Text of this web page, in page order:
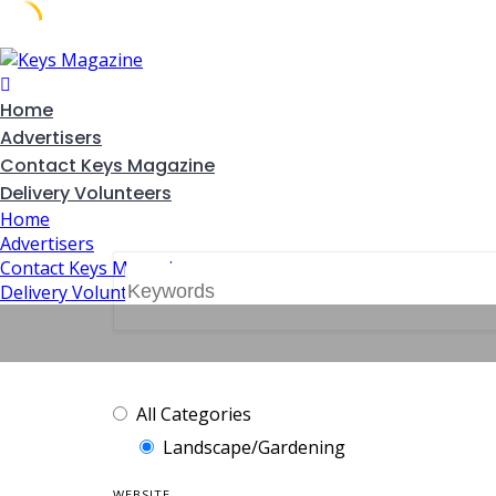
Skip
to
content
Home
Advertisers
Contact Keys Magazine
Delivery Volunteers
Home
Advertisers
Contact Keys Magazine
Delivery Volunteers
All Categories
Landscape/Gardening